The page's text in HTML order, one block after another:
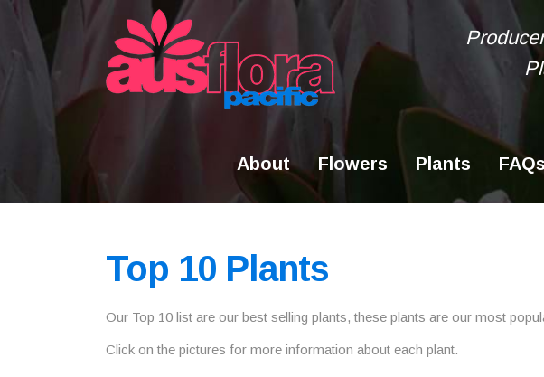
About Flowers Plants FAQs
Top 10 Plants
Our Top 10 list are our best selling plants, these plants are our most
Click on the pictures for more information about each plant.